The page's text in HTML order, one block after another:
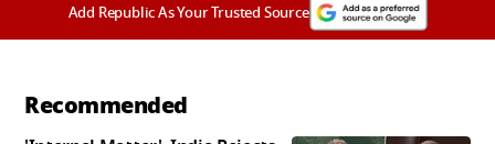
Add Republic As Your Trusted Source
Recommended